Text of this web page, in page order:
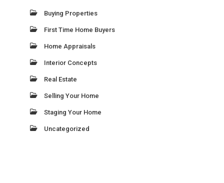
Buying Properties
First Time Home Buyers
Home Appraisals
Interior Concepts
Real Estate
Selling Your Home
Staging Your Home
Uncategorized